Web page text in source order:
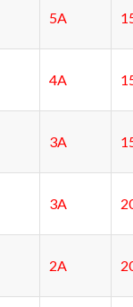
5A
4A
3A
3A
2A